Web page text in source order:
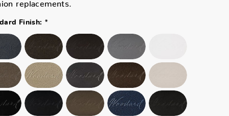
replacements.
Finish: *